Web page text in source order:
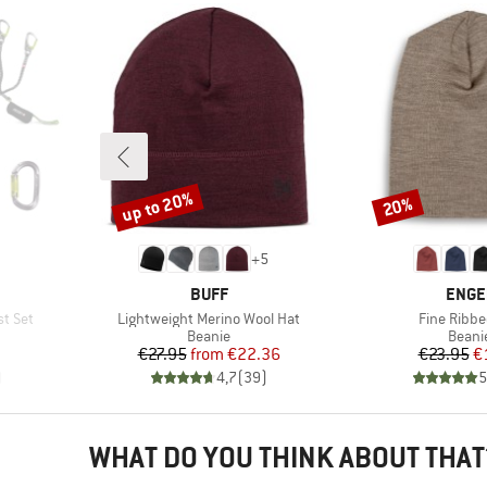
Set
+5
BRAND
BUFF
Item(s)
Lightweight Merino Wool Hat
Product group
Beanie
Price
€27.95 Reduced Price
from €22.36
4,7(39)
Discount
up to 20%
Item(s)
Fine
€23.95
Discount
20%
WHAT DO YOU THINK ABOUT